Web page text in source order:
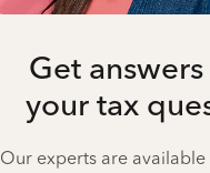
Get
your tax
Our experts are